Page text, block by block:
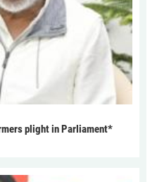
plight in Parliament*